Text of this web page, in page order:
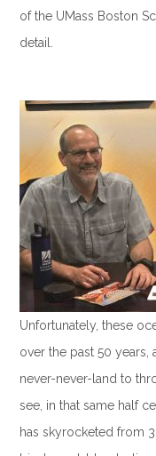
of the UMass Boston
detail.
Unfortunately, these
over the past 50 years,
never-never-land to
see, in that same half
has skyrocketed from